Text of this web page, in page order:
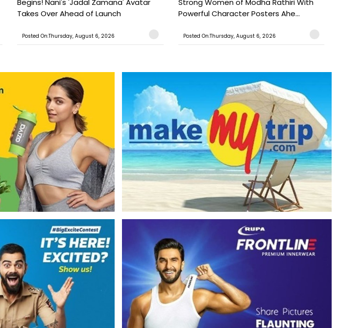
Takes Over Ahead of Launch
Posted On:Thursday, August 6, 2026
Powerful Character Posters Ahe...
Posted On:Thursday, August 6, 2026